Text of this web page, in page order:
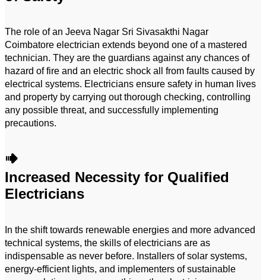
The role of an Jeeva Nagar Sri Sivasakthi Nagar
Coimbatore electrician extends beyond one of a mastered
technician. They are the guardians against any chances of
hazard of fire and an electric shock all from faults caused by
electrical systems. Electricians ensure safety in human lives
and property by carrying out thorough checking, controlling
any possible threat, and successfully implementing
precautions.
Increased Necessity for Qualified
Electricians
In the shift towards renewable energies and more advanced
technical systems, the skills of electricians are as
indispensable as never before. Installers of solar systems,
energy-efficient lights, and implementers of sustainable